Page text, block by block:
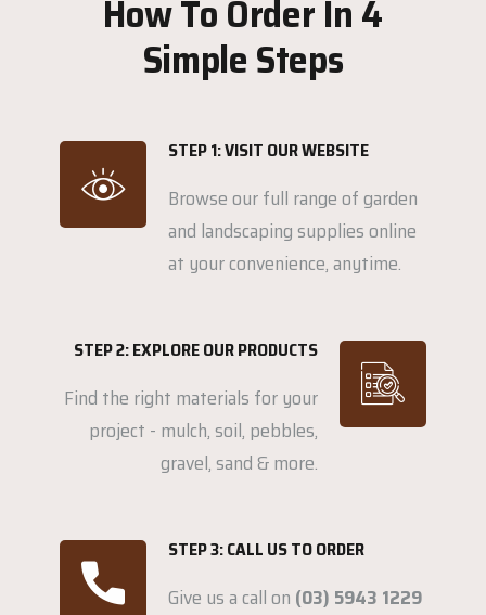
How To Order In 4
Simple Steps
STEP 1: VISIT OUR WEBSITE
Browse our full range of garden
and landscaping supplies online
at your convenience, anytime.
STEP 2: EXPLORE OUR PRODUCTS
Find the right materials for your
project - mulch, soil, pebbles,
gravel, sand & more.
STEP 3: CALL US TO ORDER
Give us a call on (03) 5943 1229